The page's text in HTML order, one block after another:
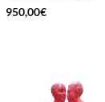
950,00€